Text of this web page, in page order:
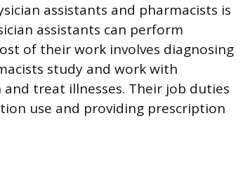
assistants and pharmacists is
assistants can perform
of their work involves diagnosing
study and work with
treat illnesses. Their job duties
use and providing prescription